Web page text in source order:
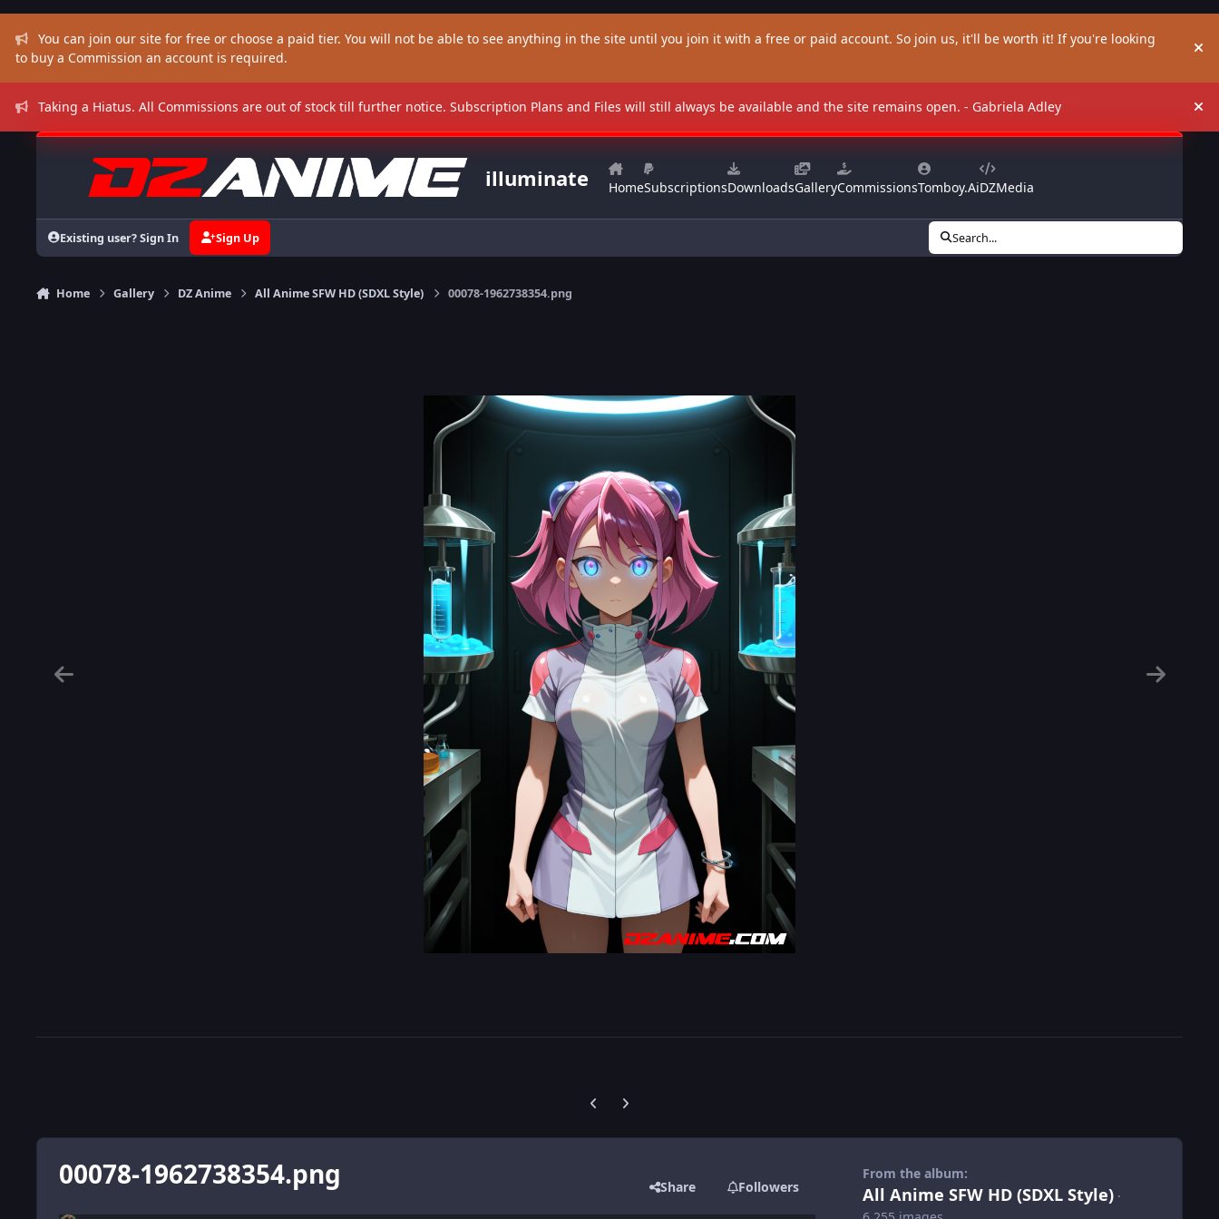
You can join our site for free or choose a paid tier. You will not be able to see anything in the site until you join it with a free or paid account. So join us, it'll be worth it! If you're looking
to buy a Commission an account is required.
Taking a Hiatus. All Commissions are out of stock till further notice. Subscription Plans and Files will still always be available and the site remains open. - Gabriela Adley
illuminate HomeSubscriptionsDownloadsGalleryCommissionsTomboy.AiDZMedia
Existing user? Sign In Sign Up Search...
Home Gallery DZ Anime All Anime SFW HD (SDXL Style) 00078-1962738354.png
Previous carousel slide
Next carousel slide
00078-1962738354.png Share Followers
From the album:
All Anime SFW HD (SDXL Style) ·